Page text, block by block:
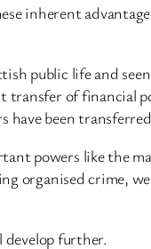
inherent
public life and
of financial
have been
powers like the
organised
develop further.